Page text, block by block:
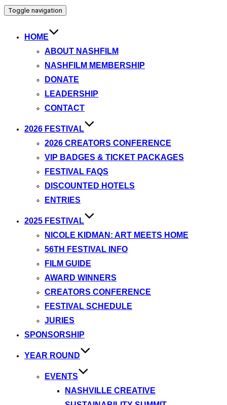
Toggle navigation
HOME
ABOUT NASHFILM
NASHFILM MEMBERSHIP
DONATE
LEADERSHIP
CONTACT
2026 FESTIVAL
2026 CREATORS CONFERENCE
VIP BADGES & TICKET PACKAGES
FESTIVAL FAQS
DISCOUNTED HOTELS
ENTRIES
2025 FESTIVAL
NICOLE KIDMAN: ART MEETS HOME
56TH FESTIVAL INFO
FILM GUIDE
AWARD WINNERS
CREATORS CONFERENCE
FESTIVAL SCHEDULE
JURIES
SPONSORSHIP
YEAR ROUND
EVENTS
NASHVILLE CREATIVE